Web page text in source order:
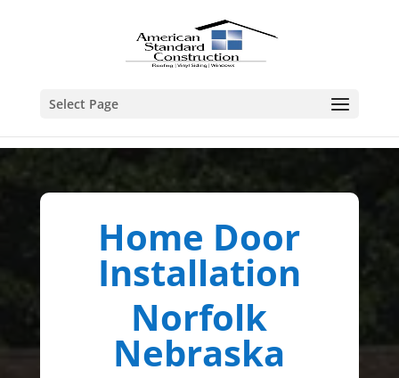
Select Page
Home Door
Installation
Norfolk
Nebraska